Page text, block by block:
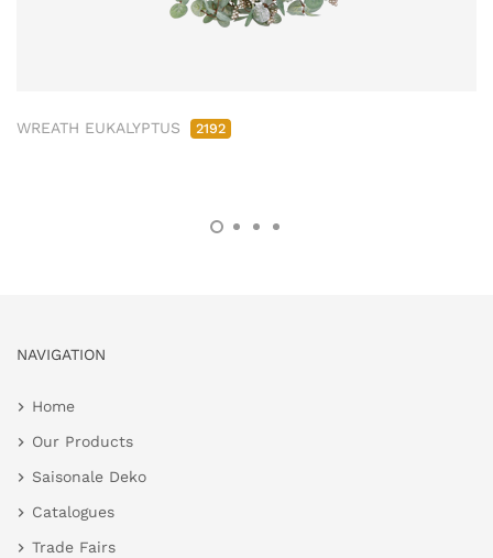
WREATH EUKALYPTUS 2192
NAVIGATION
Home
Our Products
Saisonale Deko
Catalogues
Trade Fairs